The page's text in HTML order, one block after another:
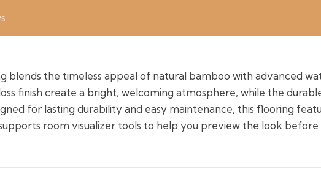
blends the timeless appeal of natural bamboo with advanced
finish create a bright, welcoming atmosphere, while the
for lasting durability and easy maintenance, this flooring
room visualizer tools to help you preview the look before